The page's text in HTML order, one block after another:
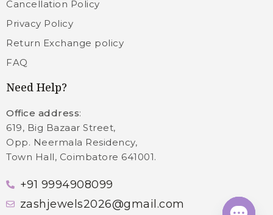
Cancellation Policy
Privacy Policy
Return Exchange policy
FAQ
Need Help?
Office address:
619, Big Bazaar Street,
Opp. Neermala Residency,
Town Hall, Coimbatore 641001.
+91 9994908099
zashjewels2026@gmail.com